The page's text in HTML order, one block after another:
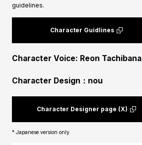
guidelines.
Character Guidlines
Character Voice: Reon Tachibana
Character Design：nou
Character Designer page (X)
* Japanese version only.